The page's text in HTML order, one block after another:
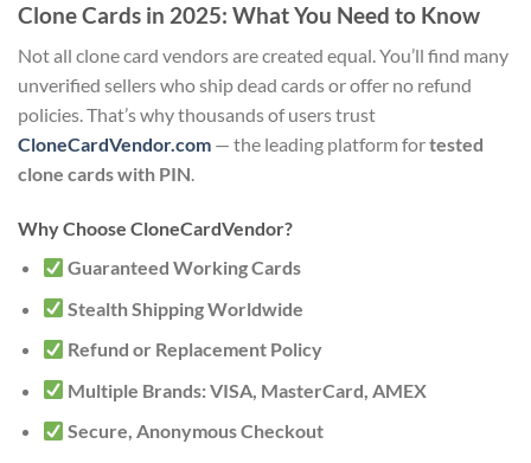
Clone Cards in 2025: What You Need to Know
Not all clone card vendors are created equal. You’ll find many
unverified sellers who ship dead cards or offer no refund
policies. That’s why thousands of users trust
CloneCardVendor.com — the leading platform fortested
clone cards with PIN.
Why Choose CloneCardVendor?
Guaranteed Working Cards
Stealth Shipping Worldwide
Refund or Replacement Policy
Multiple Brands: VISA, MasterCard, AMEX
Secure, Anonymous Checkout